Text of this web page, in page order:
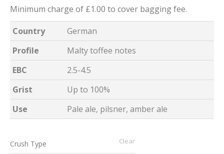
Minimum charge of £1.00 to cover bagging fee.
Country
German
Profile
Malty toffee notes
EBC
2.5-4.5
Grist
Up to 100%
Use
Pale ale, pilsner, amber ale
Crush Type Clear